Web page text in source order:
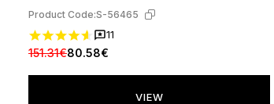
Product Code:S-56465
11
151.31€80.58€
VIEW